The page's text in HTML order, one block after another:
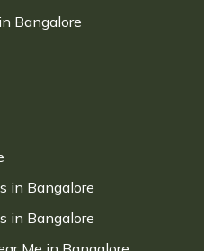
Bangalore
in Bangalore
in Bangalore